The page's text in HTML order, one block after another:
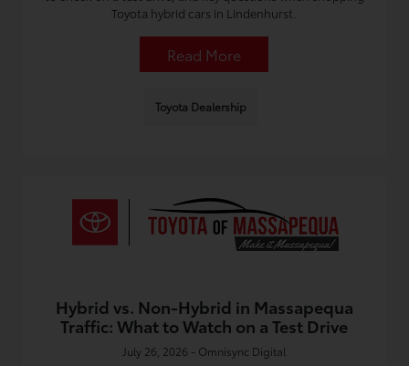
Toyota hybrid cars in Lindenhurst.
Read More
Toyota Dealership
Hybrid vs. Non-Hybrid in Massapequa
Traffic: What to Watch on a Test Drive
July 26, 2026 - Omnisync Digital